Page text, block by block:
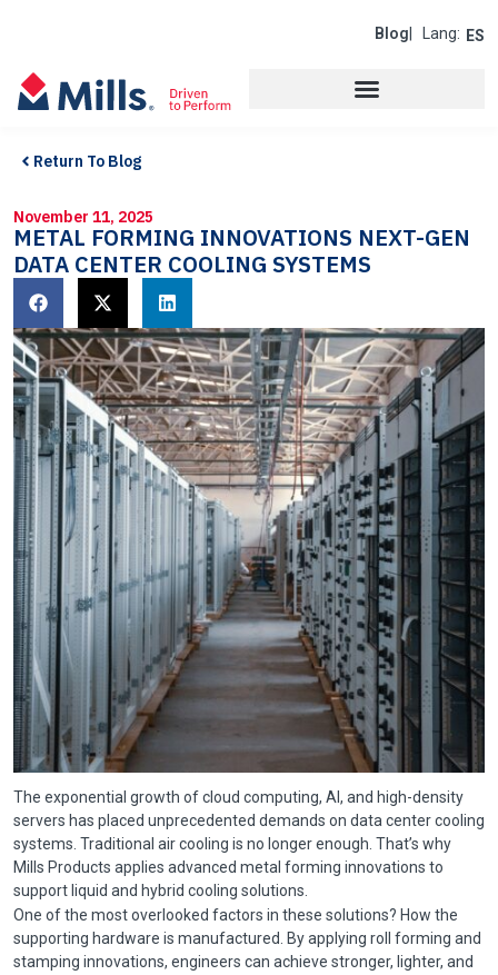
ES
| Lang:
Blog
Return To Blog
November 11, 2025
METAL FORMING INNOVATIONS NEXT-GEN
DATA CENTER COOLING SYSTEMS
The exponential growth of cloud computing, AI, and high-density
servers has placed unprecedented demands on data center cooling
systems. Traditional air cooling is no longer enough. That’s why
Mills Products applies advanced metal forming innovations to
support liquid and hybrid cooling solutions.
One of the most overlooked factors in these solutions? How the
supporting hardware is manufactured. By applying roll forming and
stamping innovations, engineers can achieve stronger, lighter, and